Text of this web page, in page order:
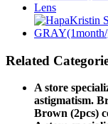
Related
A store
astigmatism.
Brown (2pcs)